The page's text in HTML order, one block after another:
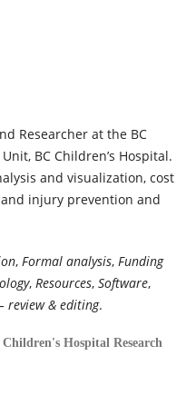
Researcher at the BC
BC Children’s Hospital.
and visualization, cost
injury prevention and
, Formal analysis, Funding
, Resources, Software,
review & editing.
Hospital Research